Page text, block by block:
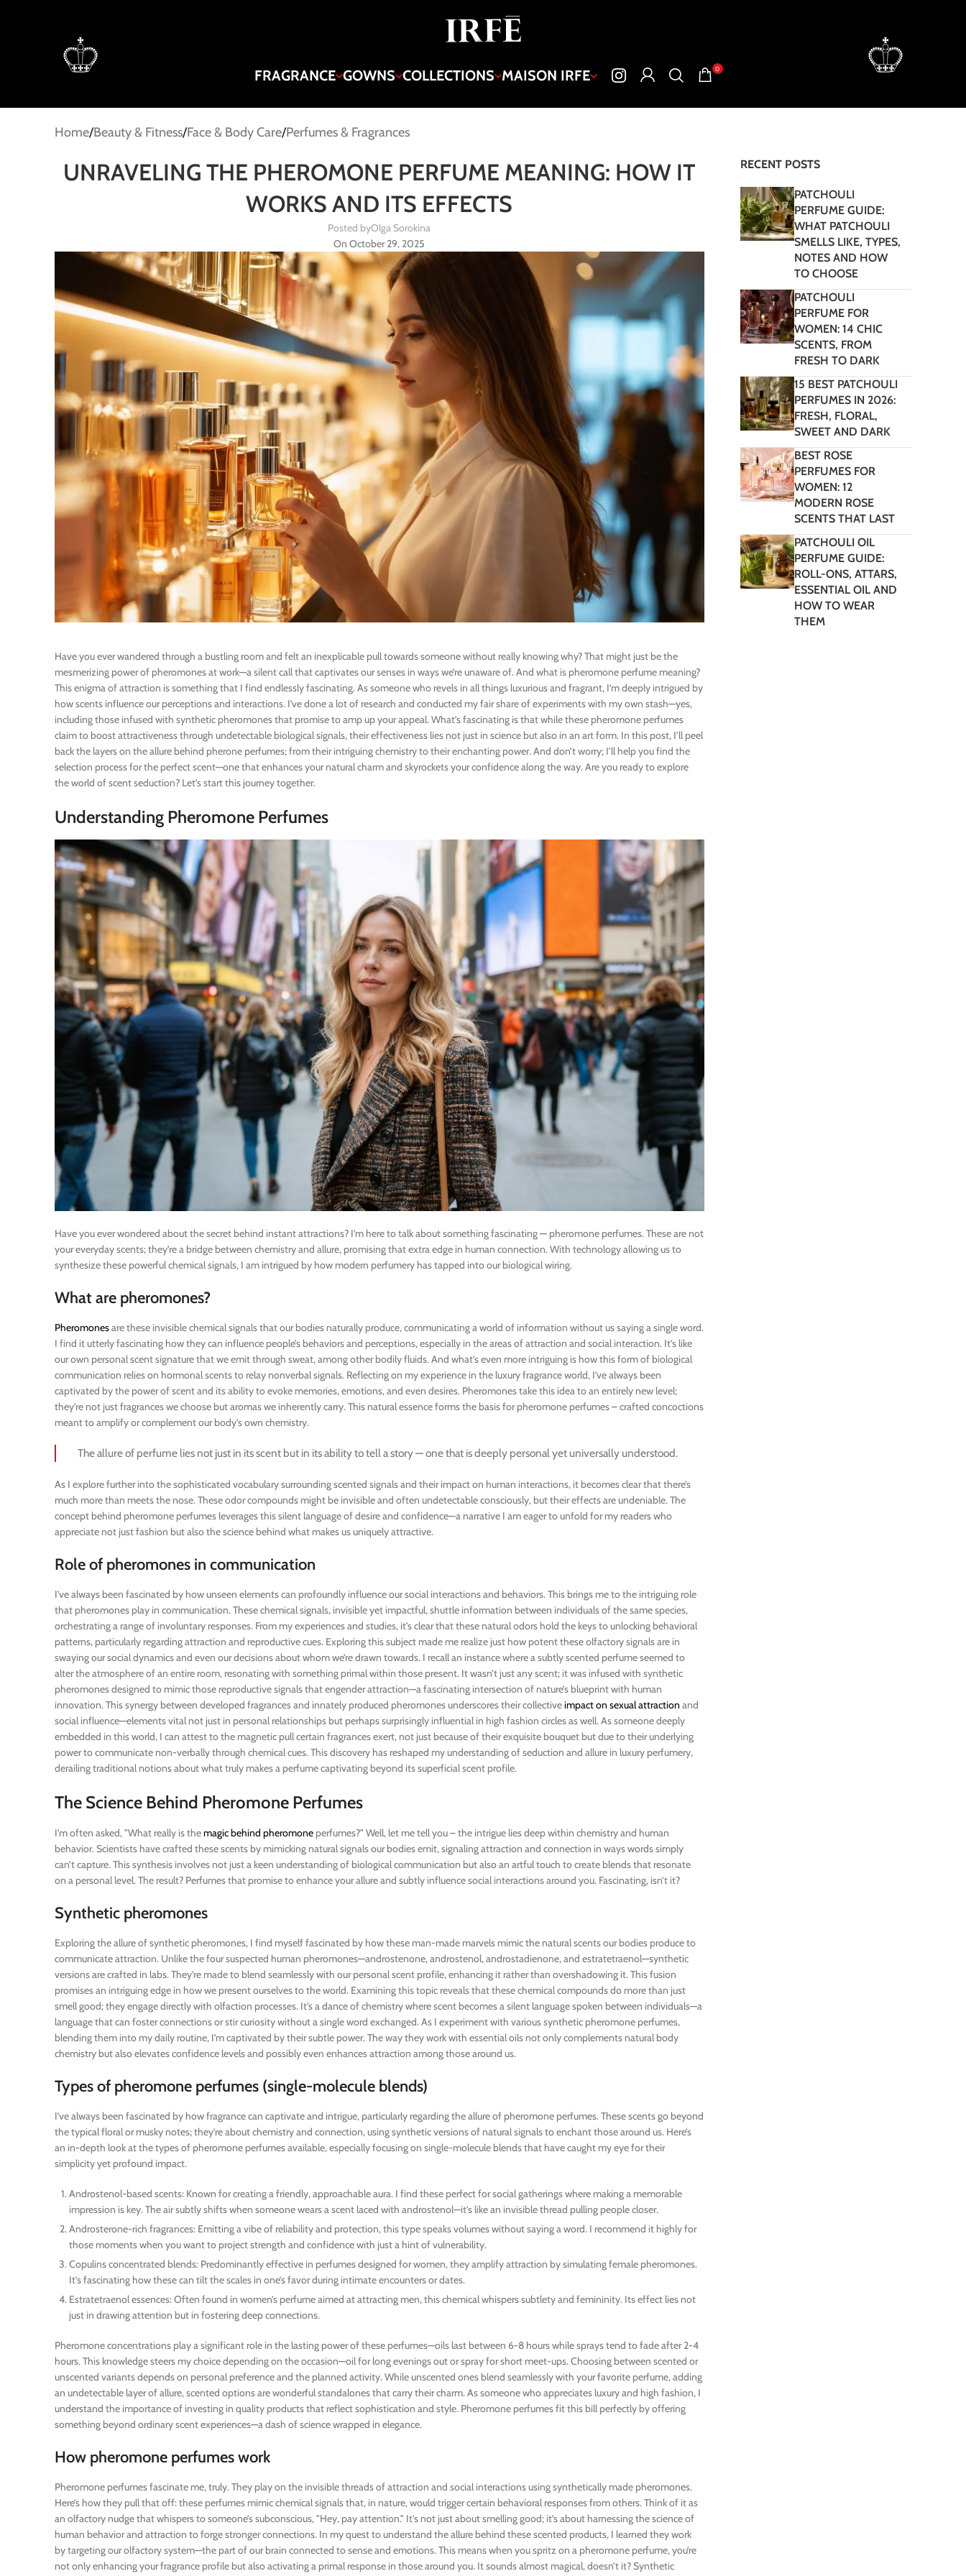
FRAGRANCE GOWNS COLLECTIONS MAISON IRFE 0
Home Beauty & Fitness Face & Body Care Perfumes & Fragrances
UNRAVELING THE PHEROMONE PERFUME MEANING: HOW IT
WORKS AND ITS EFFECTS
Posted byOlga Sorokina
On October 29, 2025
Have you ever wandered through a bustling room and felt an inexplicable pull towards someone without really knowing why? That might just be the
mesmerizing power of pheromones at work—a silent call that captivates our senses in ways we’re unaware of. And what is pheromone perfume meaning?
This enigma of attraction is something that I find endlessly fascinating. As someone who revels in all things luxurious and fragrant, I’m deeply intrigued by
how scents influence our perceptions and interactions. I’ve done a lot of research and conducted my fair share of experiments with my own stash—yes,
including those infused with synthetic pheromones that promise to amp up your appeal. What’s fascinating is that while these pheromone perfumes
claim to boost attractiveness through undetectable biological signals, their effectiveness lies not just in science but also in an art form. In this post, I’ll peel
back the layers on the allure behind pherone perfumes; from their intriguing chemistry to their enchanting power. And don’t worry; I’ll help you find the
selection process for the perfect scent—one that enhances your natural charm and skyrockets your confidence along the way. Are you ready to explore
the world of scent seduction? Let’s start this journey together.
Understanding Pheromone Perfumes
Have you ever wondered about the secret behind instant attractions? I’m here to talk about something fascinating — pheromone perfumes. These are not
your everyday scents; they’re a bridge between chemistry and allure, promising that extra edge in human connection. With technology allowing us to
synthesize these powerful chemical signals, I am intrigued by how modern perfumery has tapped into our biological wiring.
What are pheromones?
Pheromonesare these invisible chemical signals that our bodies naturally produce, communicating a world of information without us saying a single word.
I find it utterly fascinating how they can influence people’s behaviors and perceptions, especially in the areas of attraction and social interaction. It’s like
our own personal scent signature that we emit through sweat, among other bodily fluids. And what’s even more intriguing is how this form of biological
communication relies on hormonal scents to relay nonverbal signals. Reflecting on my experience in the luxury fragrance world, I’ve always been
captivated by the power of scent and its ability to evoke memories, emotions, and even desires. Pheromones take this idea to an entirely new level;
they’re not just fragrances we choose but aromas we inherently carry. This natural essence forms the basis for pheromone perfumes – crafted concoctions
meant to amplify or complement our body’s own chemistry.
The allure of perfume lies not just in its scent but in its ability to tell a story — one that is deeply personal yet universally understood.
As I explore further into the sophisticated vocabulary surrounding scented signals and their impact on human interactions, it becomes clear that there’s
much more than meets the nose. These odor compounds might be invisible and often undetectable consciously, but their effects are undeniable. The
concept behind pheromone perfumes leverages this silent language of desire and confidence—a narrative I am eager to unfold for my readers who
appreciate not just fashion but also the science behind what makes us uniquely attractive.
Role of pheromones in communication
I’ve always been fascinated by how unseen elements can profoundly influence our social interactions and behaviors. This brings me to the intriguing role
that pheromones play in communication. These chemical signals, invisible yet impactful, shuttle information between individuals of the same species,
orchestrating a range of involuntary responses. From my experiences and studies, it’s clear that these natural odors hold the keys to unlocking behavioral
patterns, particularly regarding attraction and reproductive cues. Exploring this subject made me realize just how potent these olfactory signals are in
swaying our social dynamics and even our decisions about whom we’re drawn towards. I recall an instance where a subtly scented perfume seemed to
alter the atmosphere of an entire room, resonating with something primal within those present. It wasn’t just any scent; it was infused with synthetic
pheromones designed to mimic those reproductive signals that engender attraction—a fascinating intersection of nature’s blueprint with human
innovation. This synergy between developed fragrances and innately produced pheromones underscores their collectiveimpact on sexual attraction and
social influence—elements vital not just in personal relationships but perhaps surprisingly influential in high fashion circles as well. As someone deeply
embedded in this world, I can attest to the magnetic pull certain fragrances exert, not just because of their exquisite bouquet but due to their underlying
power to communicate non-verbally through chemical cues. This discovery has reshaped my understanding of seduction and allure in luxury perfumery,
derailing traditional notions about what truly makes a perfume captivating beyond its superficial scent profile.
The Science Behind Pheromone Perfumes
I’m often asked, "What really is themagic behind pheromone perfumes?" Well, let me tell you – the intrigue lies deep within chemistry and human
behavior. Scientists have crafted these scents by mimicking natural signals our bodies emit, signaling attraction and connection in ways words simply
can’t capture. This synthesis involves not just a keen understanding of biological communication but also an artful touch to create blends that resonate
on a personal level. The result? Perfumes that promise to enhance your allure and subtly influence social interactions around you. Fascinating, isn’t it?
Synthetic pheromones
Exploring the allure of synthetic pheromones, I find myself fascinated by how these man-made marvels mimic the natural scents our bodies produce to
communicate attraction. Unlike the four suspected human pheromones—androstenone, androstenol, androstadienone, and estratetraenol—synthetic
versions are crafted in labs. They’re made to blend seamlessly with our personal scent profile, enhancing it rather than overshadowing it. This fusion
promises an intriguing edge in how we present ourselves to the world. Examining this topic reveals that these chemical compounds do more than just
smell good; they engage directly with olfaction processes. It’s a dance of chemistry where scent becomes a silent language spoken between individuals—a
language that can foster connections or stir curiosity without a single word exchanged. As I experiment with various synthetic pheromone perfumes,
blending them into my daily routine, I’m captivated by their subtle power. The way they work with essential oils not only complements natural body
chemistry but also elevates confidence levels and possibly even enhances attraction among those around us.
Types of pheromone perfumes (single-molecule blends)
I’ve always been fascinated by how fragrance can captivate and intrigue, particularly regarding the allure of pheromone perfumes. These scents go beyond
the typical floral or musky notes; they’re about chemistry and connection, using synthetic versions of natural signals to enchant those around us. Here’s
an in-depth look at the types of pheromone perfumes available, especially focusing on single-molecule blends that have caught my eye for their
simplicity yet profound impact.
Androstenol-based scents: Known for creating a friendly, approachable aura. I find these perfect for social gatherings where making a memorable
impression is key. The air subtly shifts when someone wears a scent laced with androstenol—it’s like an invisible thread pulling people closer.
Androsterone-rich fragrances: Emitting a vibe of reliability and protection, this type speaks volumes without saying a word. I recommend it highly for
those moments when you want to project strength and confidence with just a hint of vulnerability.
Copulins concentrated blends: Predominantly effective in perfumes designed for women, they amplify attraction by simulating female pheromones.
It’s fascinating how these can tilt the scales in one’s favor during intimate encounters or dates.
Estratetraenol essences: Often found in women’s perfume aimed at attracting men, this chemical whispers subtlety and femininity. Its effect lies not
just in drawing attention but in fostering deep connections.
Pheromone concentrations play a significant role in the lasting power of these perfumes—oils last between 6-8 hours while sprays tend to fade after 2-4
hours. This knowledge steers my choice depending on the occasion—oil for long evenings out or spray for short meet-ups. Choosing between scented or
unscented variants depends on personal preference and the planned activity. While unscented ones blend seamlessly with your favorite perfume, adding
an undetectable layer of allure, scented options are wonderful standalones that carry their charm. As someone who appreciates luxury and high fashion, I
understand the importance of investing in quality products that reflect sophistication and style. Pheromone perfumes fit this bill perfectly by offering
something beyond ordinary scent experiences—a dash of science wrapped in elegance.
How pheromone perfumes work
Pheromone perfumes fascinate me, truly. They play on the invisible threads of attraction and social interactions using synthetically made pheromones.
Here’s how they pull that off: these perfumes mimic chemical signals that, in nature, would trigger certain behavioral responses from others. Think of it as
an olfactory nudge that whispers to someone’s subconscious, "Hey, pay attention." It’s not just about smelling good; it’s about harnessing the science of
human behavior and attraction to forge stronger connections. In my quest to understand the allure behind these scented products, I learned they work
by targeting our olfactory system—the part of our brain connected to sense and emotions. This means when you spritz on a pheromone perfume, you’re
not only enhancing your fragrance profile but also activating a primal response in those around you. It sounds almost magical, doesn’t it? Synthetic
RECENT POSTS
PATCHOULI
PERFUME GUIDE:
WHAT PATCHOULI
SMELLS LIKE, TYPES,
NOTES AND HOW
TO CHOOSE
PATCHOULI
PERFUME FOR
WOMEN: 14 CHIC
SCENTS, FROM
FRESH TO DARK
15 BEST PATCHOULI
PERFUMES IN 2026:
FRESH, FLORAL,
SWEET AND DARK
BEST ROSE
PERFUMES FOR
WOMEN: 12
MODERN ROSE
SCENTS THAT LAST
PATCHOULI OIL
PERFUME GUIDE:
ROLL-ONS, ATTARS,
ESSENTIAL OIL AND
HOW TO WEAR
THEM